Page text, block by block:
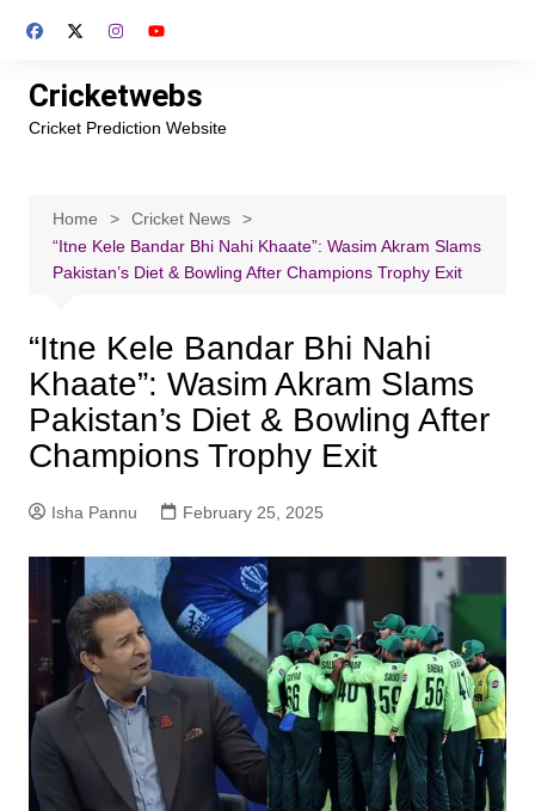
Cricketwebs
Cricket Prediction Website
Home
Cricket News
“Itne Kele Bandar Bhi Nahi Khaate”: Wasim Akram Slams
Pakistan’s Diet & Bowling After Champions Trophy Exit
“Itne Kele Bandar Bhi Nahi
Khaate”: Wasim Akram Slams
Pakistan’s Diet & Bowling After
Champions Trophy Exit
Isha Pannu February 25, 2025